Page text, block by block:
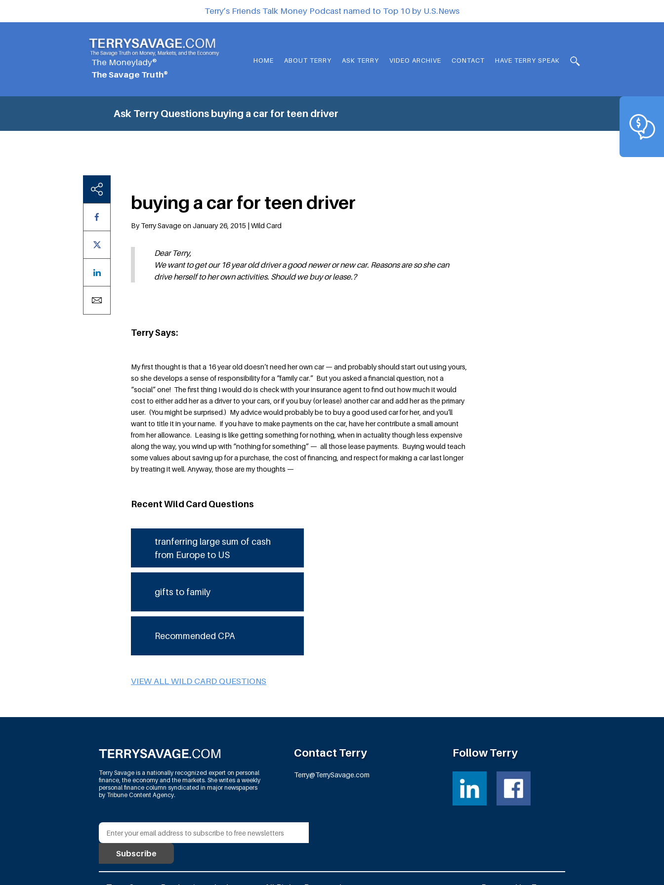
Terry’s Friends Talk Money Podcast named to Top 10 by U.S.News
The Moneylady®
The Savage Truth®
HOME ABOUT TERRY ASK TERRY VIDEO ARCHIVE CONTACT HAVE TERRY SPEAK
Ask Terry Questions buying a car for teen driver
buying a car for teen driver
By Terry Savage on January 26, 2015 | Wild Card
Dear Terry,
We want to get our 16 year old driver a good newer or new car. Reasons are so she can
drive herself to her own activities. Should we buy or lease.?
Terry Says:
My first thought is that a 16 year old doesn’t need her own car — and probably should start out using yours,
so she develops a sense of responsibility for a “family car.” But you asked a financial question, not a
“social” one! The first thing I would do is check with your insurance agent to find out how much it would
cost to either add her as a driver to your cars, or if you buy (or lease) another car and add her as the primary
user. (You might be surprised.) My advice would probably be to buy a good used car for her, and you’ll
want to title it in your name. If you have to make payments on the car, have her contribute a small amount
from her allowance. Leasing is like getting something for nothing, when in actuality though less expensive
along the way, you wind up with “nothing for something” — all those lease payments. Buying would teach
some values about saving up for a purchase, the cost of financing, and respect for making a car last longer
by treating it well. Anyway, those are my thoughts —
Recent Wild Card Questions
tranferring large sum of cash
from Europe to US
gifts to family
Recommended CPA
VIEW ALL WILD CARD QUESTIONS
Terry Savage is a nationally recognized expert on personal
finance, the economy and the markets. She writes a weekly
personal finance column syndicated in major newspapers
by Tribune Content Agency.
Contact Terry
Terry@TerrySavage.com
Follow Terry